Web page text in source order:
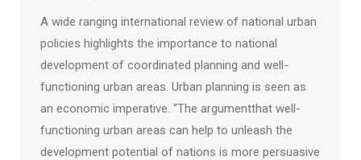
A wide ranging international review of national urban
policies highlights the importance to national
development of coordinated planning and well-
functioning urban areas. Urban planning is seen as
an economic imperative. “The argumentthat well-
functioning urban areas can help to unleash the
development potential of nations is more persuasive